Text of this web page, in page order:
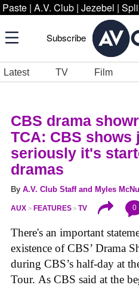
Paste | A.V. Club | Jezebel |
Subscribe
Latest TV Film
CBS drama
TCA: CBS shows
seriously it's
dramas
By A.V. Club Staff and Myles
AUX FEATURES TV 0
There's an important
existence of CBS’ Drama
during CBS’s half-day at
Tour. As CBS said at the